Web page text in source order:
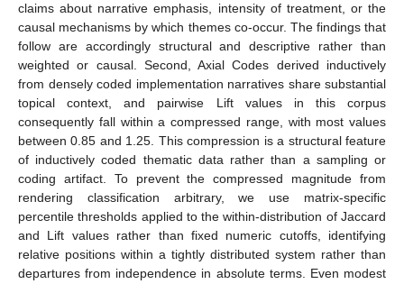
claims about narrative emphasis, intensity of treatment, or the
causal mechanisms by which themes co-occur. The findings that
follow are accordingly structural and descriptive rather than
weighted or causal. Second, Axial Codes derived inductively
from densely coded implementation narratives share substantial
topical context, and pairwise Lift values in this corpus
consequently fall within a compressed range, with most values
between 0.85 and 1.25. This compression is a structural feature
of inductively coded thematic data rather than a sampling or
coding artifact. To prevent the compressed magnitude from
rendering classification arbitrary, we use matrix-specific
percentile thresholds applied to the within-distribution of Jaccard
and Lift values rather than fixed numeric cutoffs, identifying
relative positions within a tightly distributed system rather than
departures from independence in absolute terms. Even modest